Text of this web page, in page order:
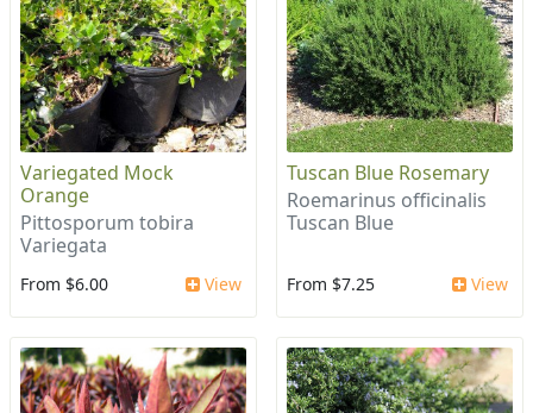
Variegated Mock
Orange
Pittosporum tobira
Variegata
From $6.00 View
Tuscan Blue Rosemary
Roemarinus officinalis
Tuscan Blue
From $7.25 View